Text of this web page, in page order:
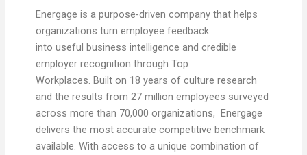
Energage is a purpose-driven company that helps
organizations turn employee feedback
into useful business intelligence and credible
employer recognition through Top
Workplaces. Built on 18 years of culture research
and the results from 27 million employees surveyed
across more than 70,000 organizations, Energage
delivers the most accurate competitive benchmark
available. With access to a unique combination of